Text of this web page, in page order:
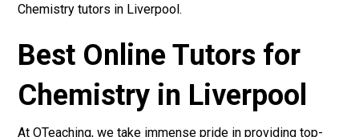
Chemistry tutors in Liverpool.
Best Online Tutors for
Chemistry in Liverpool
At OTeaching, we take immense pride in providing top-